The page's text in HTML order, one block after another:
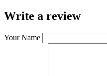
Write a review
Your Name